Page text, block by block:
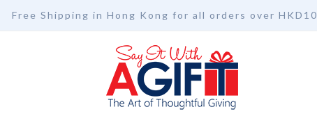
Free Shipping in Hong Kong for all orders over